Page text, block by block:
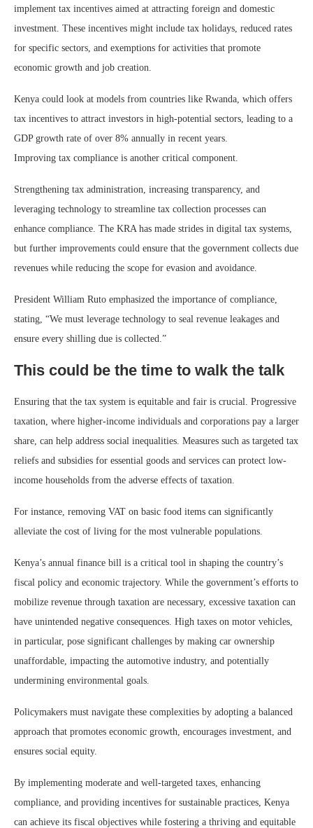
implement tax incentives aimed at attracting foreign and domestic
investment. These incentives might include tax holidays, reduced rates
for specific sectors, and exemptions for activities that promote
economic growth and job creation.
Kenya could look at models from countries like Rwanda, which offers
tax incentives to attract investors in high-potential sectors, leading to a
GDP growth rate of over 8% annually in recent years.
Improving tax compliance is another critical component.
Strengthening tax administration, increasing transparency, and
leveraging technology to streamline tax collection processes can
enhance compliance. The KRA has made strides in digital tax systems,
but further improvements could ensure that the government collects due
revenues while reducing the scope for evasion and avoidance.
President William Ruto emphasized the importance of compliance,
stating, “We must leverage technology to seal revenue leakages and
ensure every shilling due is collected.”
This could be the time to walk the talk
Ensuring that the tax system is equitable and fair is crucial. Progressive
taxation, where higher-income individuals and corporations pay a larger
share, can help address social inequalities. Measures such as targeted tax
reliefs and subsidies for essential goods and services can protect low-
income households from the adverse effects of taxation.
For instance, removing VAT on basic food items can significantly
alleviate the cost of living for the most vulnerable populations.
Kenya’s annual finance bill is a critical tool in shaping the country’s
fiscal policy and economic trajectory. While the government’s efforts to
mobilize revenue through taxation are necessary, excessive taxation can
have unintended negative consequences. High taxes on motor vehicles,
in particular, pose significant challenges by making car ownership
unaffordable, impacting the automotive industry, and potentially
undermining environmental goals.
Policymakers must navigate these complexities by adopting a balanced
approach that promotes economic growth, encourages investment, and
ensures social equity.
By implementing moderate and well-targeted taxes, enhancing
compliance, and providing incentives for sustainable practices, Kenya
can achieve its fiscal objectives while fostering a thriving and equitable